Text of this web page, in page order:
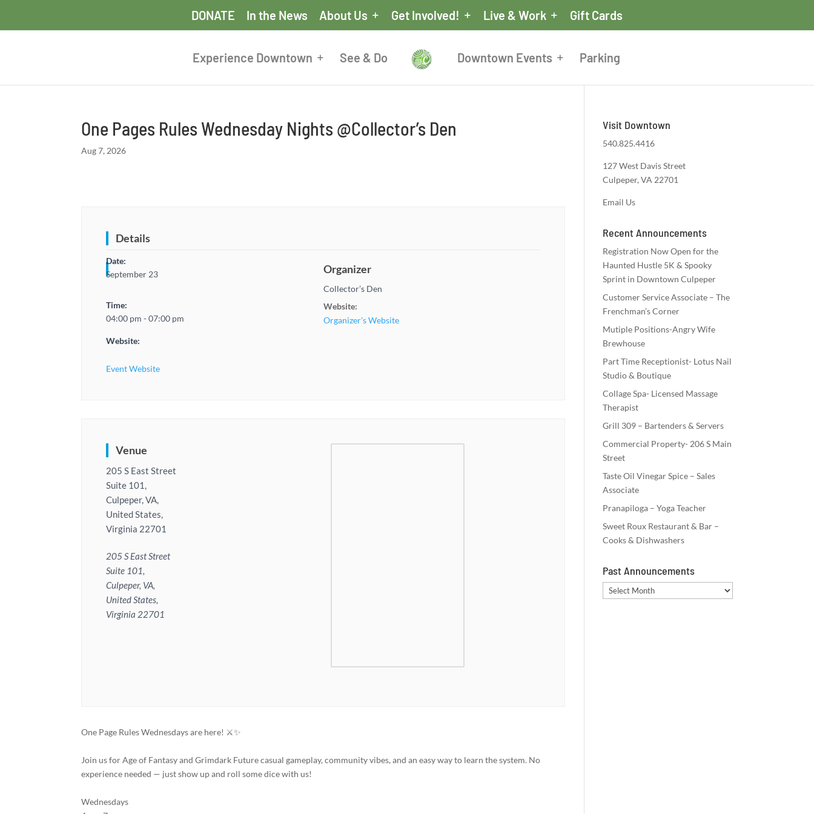
DONATE In the News About Us Get Involved! Live & Work Gift Cards
Experience Downtown See & Do Downtown Events Parking
One Pages Rules Wednesday Nights @Collector’s Den
Aug 7, 2026
Details
Date:
September 23
Time:
04:00 pm - 07:00 pm
Website:
Event Website
Organizer
Collector’s Den
Website:
Organizer's Website
Venue
205 S East Street
Suite 101,
Culpeper, VA,
United States,
Virginia 22701
205 S East Street
Suite 101,
Culpeper, VA,
United States,
Virginia 22701
One Page Rules Wednesdays are here! ⚔️✨
Join us for Age of Fantasy and Grimdark Future casual gameplay, community vibes, and an easy way to learn the system. No
experience needed — just show up and roll some dice with us!
Wednesdays
Visit Downtown
540.825.4416
127 West Davis Street
Culpeper, VA 22701
Email Us
Recent Announcements
Registration Now Open for the
Haunted Hustle 5K & Spooky
Sprint in Downtown Culpeper
Customer Service Associate – The
Frenchman’s Corner
Mutiple Positions-Angry Wife
Brewhouse
Part Time Receptionist- Lotus Nail
Studio & Boutique
Collage Spa- Licensed Massage
Therapist
Grill 309 – Bartenders & Servers
Commercial Property- 206 S Main
Street
Taste Oil Vinegar Spice – Sales
Associate
Pranapiloga – Yoga Teacher
Sweet Roux Restaurant & Bar –
Cooks & Dishwashers
Past Announcements
Past
Announcements